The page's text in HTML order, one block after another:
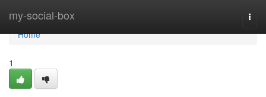
my-social-box
Home
Home
1